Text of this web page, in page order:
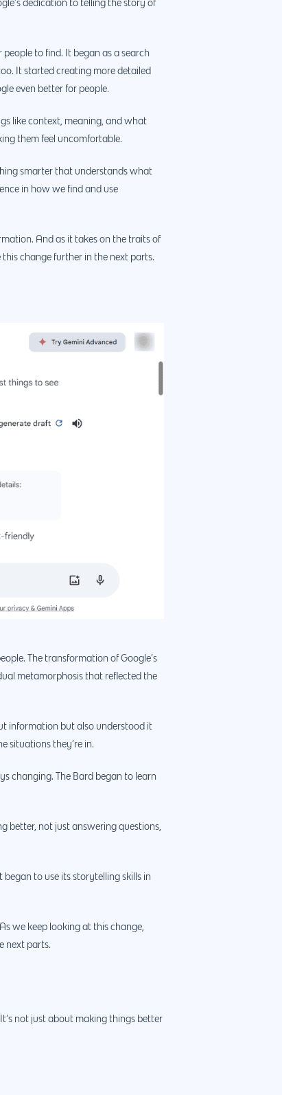
dedication to telling the story of
to find. It began as a search
It started creating more detailed
even better for people.
like context, meaning, and what
them feel uncomfortable.
smarter that understands what
in how we find and use
And as it takes on the traits of
change further in the next parts.
The transformation of Google’s
metamorphosis that reflected the
information but also understood it
situations they’re in.
changing. The Bard began to learn
better, not just answering questions,
to use its storytelling skills in
we keep looking at this change,
next parts.
not just about making things better
888.963.9348